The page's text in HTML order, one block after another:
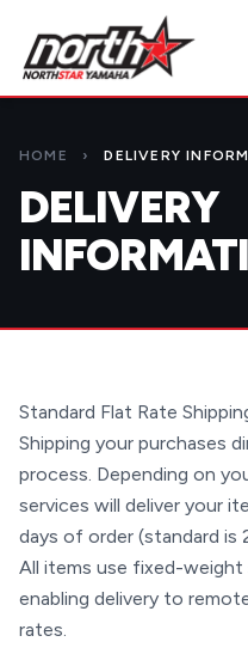
HOME › DELIVERY
DELIVERY
Standard Flat Rate
Shipping your purchases
process. Depending on
services will deliver your
days of order (standard is
All items use fixed-
enabling delivery to
rates.